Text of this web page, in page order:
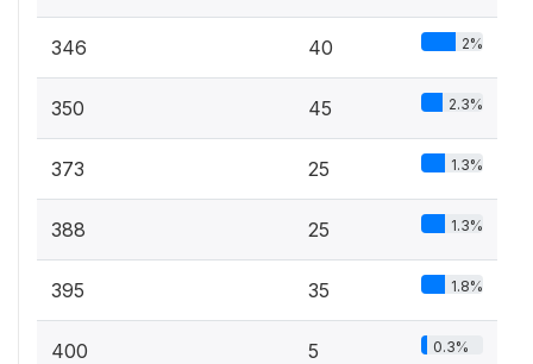
346 40 2%
350 45 2.3%
373 25 1.3%
388 25 1.3%
395 35 1.8%
400 5 0.3%